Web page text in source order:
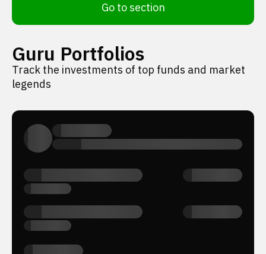
Go to section
Guru Portfolios
Track the investments of top funds and market
legends